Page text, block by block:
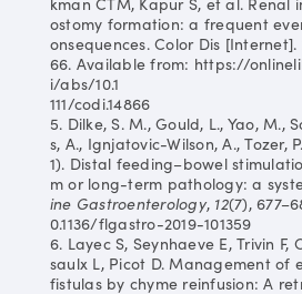
ostomy formation: a frequent
onsequences. Color Dis [Internet].
66. Available from: https://
i/abs/10.1
111/codi.14866
5. Dilke, S. M., Gould, L., Yao, M.,
s, A., Ignjatovic-Wilson, A., Tozer,
1). Distal feeding–bowel
m or long-term pathology: a
ine Gastroenterology, 12(7),
0.1136/flgastro-2019-101359
6. Layec S, Seynhaeve E, Trivin
saulx L, Picot D. Management of
fistulas by chyme reinfusion: A